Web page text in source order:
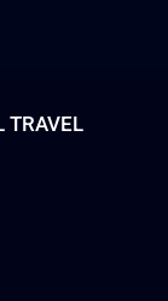
TRAVEL